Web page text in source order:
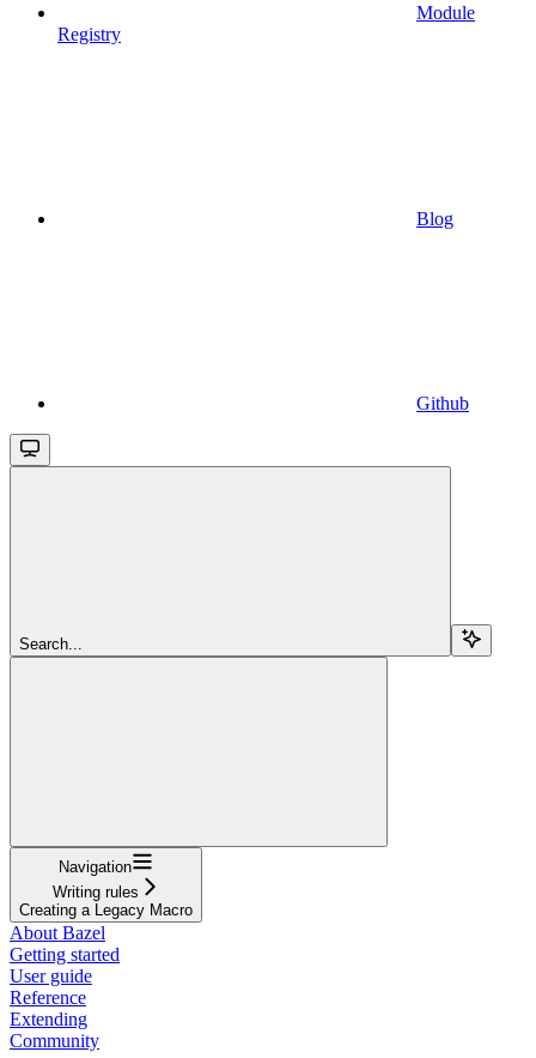
Module
Registry
Blog
Github
Search...
Navigation
Writing rules
Creating a Legacy Macro
About Bazel
Getting started
User guide
Reference
Extending
Community